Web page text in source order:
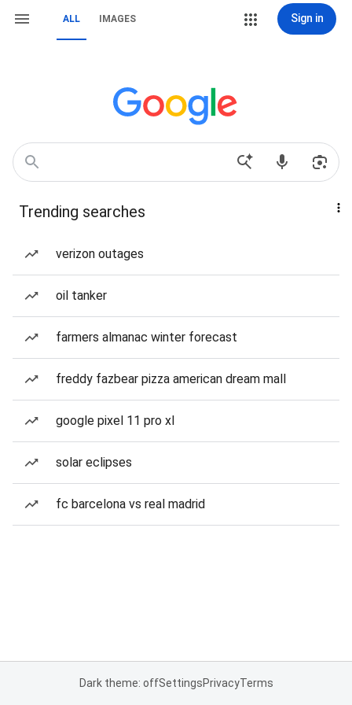
ALL IMAGES Sign in
Trending searches
verizon outages
oil tanker
farmers almanac winter forecast
freddy fazbear pizza american dream mall
google pixel 11 pro xl
solar eclipses
fc barcelona vs real madrid
Dark theme: offSettingsPrivacyTerms